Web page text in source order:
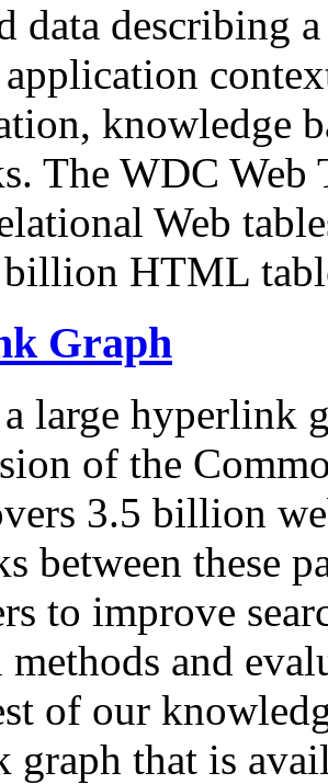
data describing
knowledge
The WDC Web
Web
billion HTML
Graph
large hyperlink
of the
3.5 billion
between these
to improve
methods and
of our
graph that is